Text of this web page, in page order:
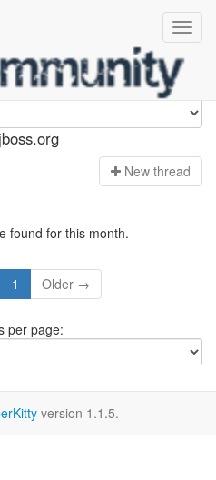
New thread
found for this month.
1 Older →
per page:
version 1.1.5.